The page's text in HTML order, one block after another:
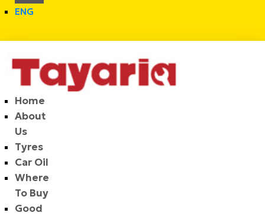
ENG
Home
About
Us
Tyres
Car Oil
Where
To Buy
Good